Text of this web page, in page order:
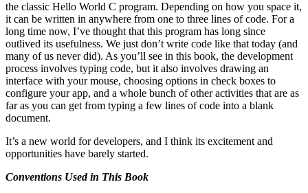
the classic Hello World C program. Depending on how you space it,
it can be written in anywhere from one to three lines of code. For a
long time now, I’ve thought that this program has long since
outlived its usefulness. We just don’t write code like that today (and
many of us never did). As you’ll see in this book, the development
process involves typing code, but it also involves drawing an
interface with your mouse, choosing options in check boxes to
configure your app, and a whole bunch of other activities that are as
far as you can get from typing a few lines of code into a blank
document.
It’s a new world for developers, and I think its excitement and
opportunities have barely started.
Conventions Used in This Book